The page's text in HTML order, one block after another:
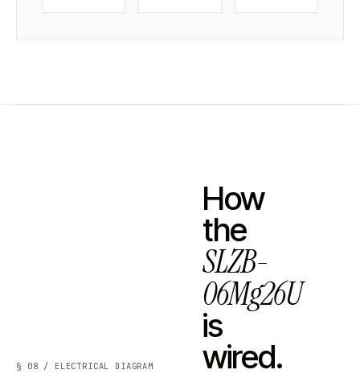
§ 08 / ELECTRICAL DIAGRAM
How
the
SLZB-
06Mg26U
is
wired.